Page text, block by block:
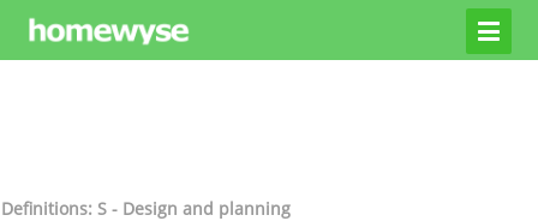
Definitions: S - Design and planning